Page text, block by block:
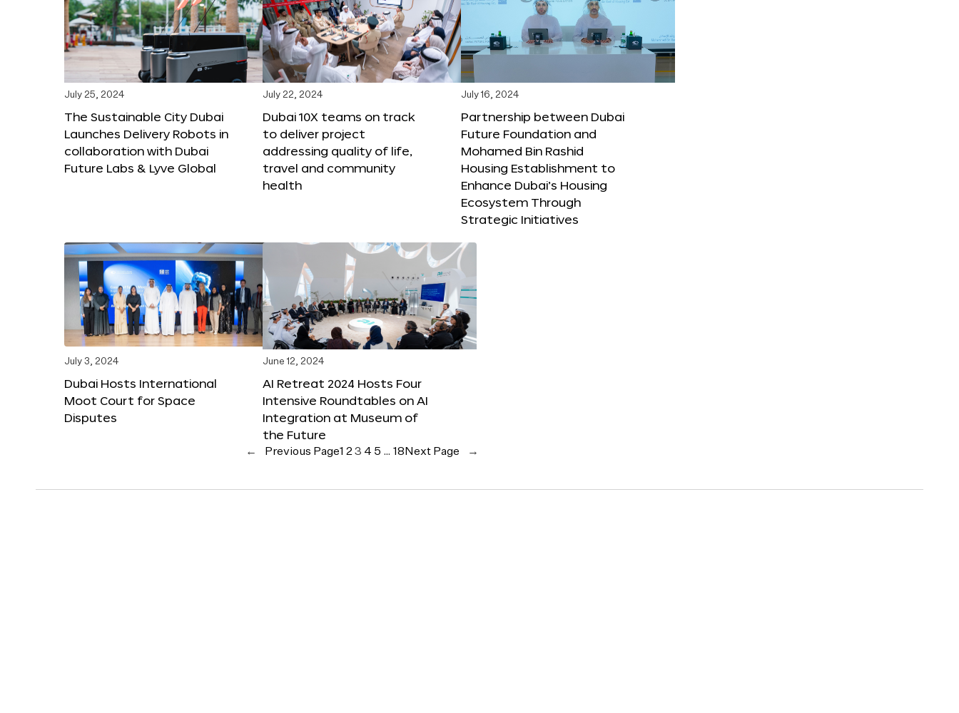
July 25, 2024
The Sustainable City Dubai
Launches Delivery Robots in
collaboration with Dubai
Future Labs & Lyve Global
July 22, 2024
Dubai 10X teams on track
to deliver project
addressing quality of life,
travel and community
health
July 16, 2024
Partnership between Dubai
Future Foundation and
Mohamed Bin Rashid
Housing Establishment to
Enhance Dubai’s Housing
Ecosystem Through
Strategic Initiatives
July 3, 2024
Dubai Hosts International
Moot Court for Space
Disputes
June 12, 2024
AI Retreat 2024 Hosts Four
Intensive Roundtables on AI
Integration at Museum of
the Future
← Previous Page1 2 3 4 5 … 18 Next Page →